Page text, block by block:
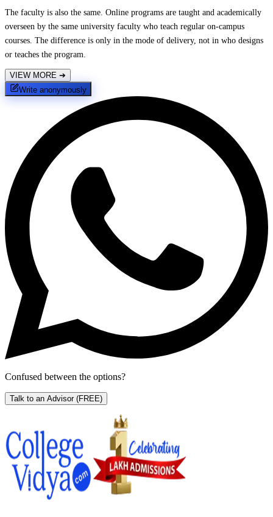
The faculty is also the same. Online programs are taught and academically
overseen by the same university faculty who teach regular on-campus
courses. The difference is only in the mode of delivery, not in who designs
or teaches the program.
VIEW MORE ➔
Write anonymously
Confused between the options?
Talk to an Advisor (FREE)